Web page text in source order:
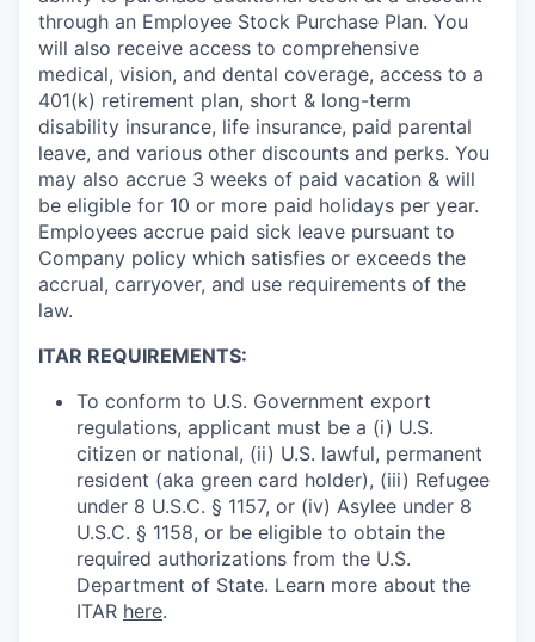
through an Employee Stock Purchase Plan. You
will also receive access to comprehensive
medical, vision, and dental coverage, access to a
401(k) retirement plan, short & long-term
disability insurance, life insurance, paid parental
leave, and various other discounts and perks. You
may also accrue 3 weeks of paid vacation & will
be eligible for 10 or more paid holidays per year.
Employees accrue paid sick leave pursuant to
Company policy which satisfies or exceeds the
accrual, carryover, and use requirements of the
law.
ITAR REQUIREMENTS:
To conform to U.S. Government export
regulations, applicant must be a (i) U.S.
citizen or national, (ii) U.S. lawful, permanent
resident (aka green card holder), (iii) Refugee
under 8 U.S.C. § 1157, or (iv) Asylee under 8
U.S.C. § 1158, or be eligible to obtain the
required authorizations from the U.S.
Department of State. Learn more about the
ITAR here.